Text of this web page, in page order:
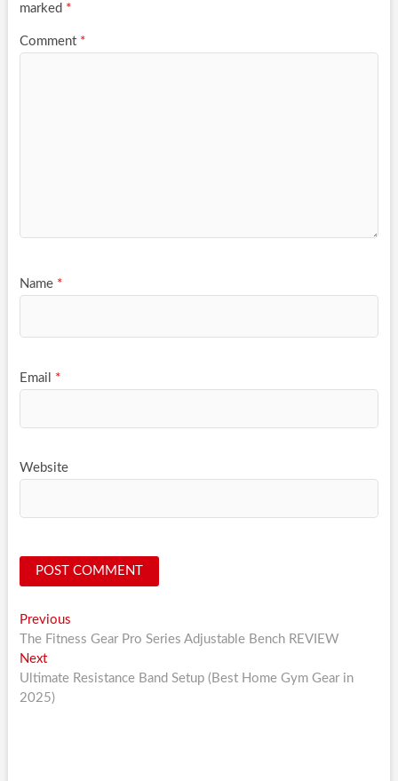
marked *
Comment *
Name *
Email *
Website
Post
navigation
PreviousPrevious
post:
The Fitness Gear Pro Series Adjustable Bench REVIEW
NextNext
post:
Ultimate Resistance Band Setup (Best Home Gym Gear in
2025)